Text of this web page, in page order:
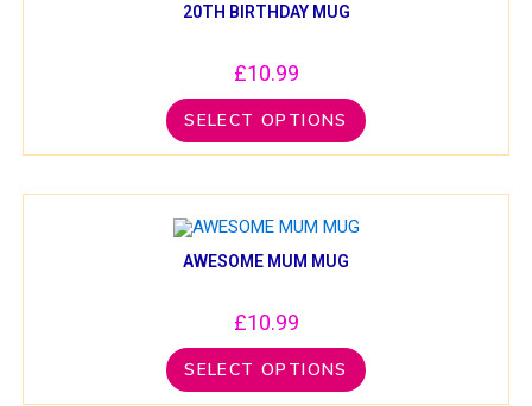
20TH BIRTHDAY MUG
£10.99
SELECT OPTIONS
AWESOME MUM MUG
£10.99
SELECT OPTIONS